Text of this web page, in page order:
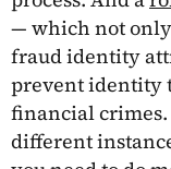
— which not
fraud identity
prevent identity
financial crimes.
different